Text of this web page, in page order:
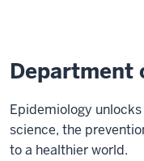
Department
Epidemiology
science, the
to a healthier world.